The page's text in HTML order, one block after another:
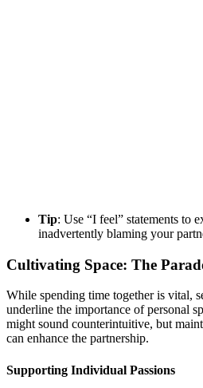
Tip: Use “I feel” statements to
inadvertently blaming your
Cultivating Space: The
While spending time together is vital,
underline the importance of personal
might sound counterintuitive, but
can enhance the partnership.
Supporting Individual Passions